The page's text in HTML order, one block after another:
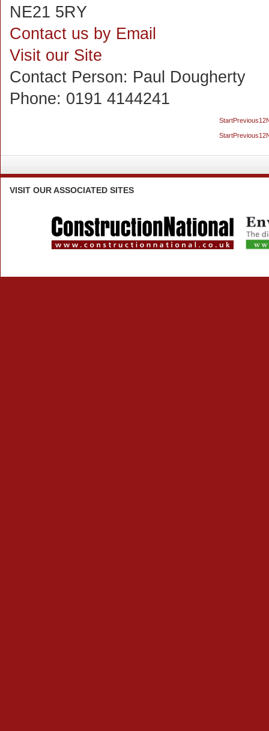
NE21 5RY
Contact us by Email
Visit our Site
Contact Person: Paul Dougherty
Phone: 0191 4144241
StartPrevious12
StartPrevious12
VISIT OUR ASSOCIATED SITES